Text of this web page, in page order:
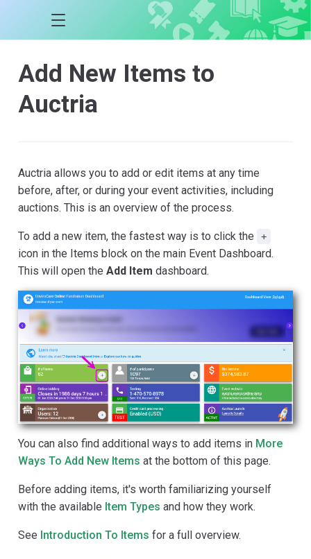
Add New Items to
Auctria
Auctria allows you to add or edit items at any time
before, after, or during your event activities, including
auctions. This is an overview of the process.
To add a new item, the fastest way is to click the +
icon in the Items block on the main Event Dashboard.
This will open the Add Item dashboard.
You can also find additional ways to add items in More
Ways To Add New Items at the bottom of this page.
Before adding items, it's worth familiarizing yourself
with the available Item Types and how they work.
See Introduction To Items for a full overview.